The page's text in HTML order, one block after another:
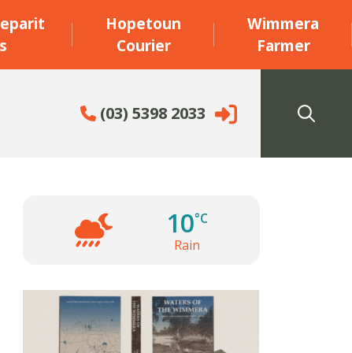
Hopetoun
Courier
Wimmera
Farmer
(03) 5398 2033
10°C
Rain